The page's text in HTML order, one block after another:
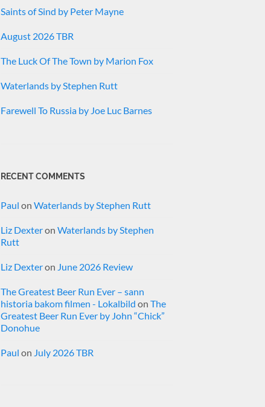
Saints of Sind by Peter Mayne
August 2026 TBR
The Luck Of The Town by Marion Fox
Waterlands by Stephen Rutt
Farewell To Russia by Joe Luc Barnes
RECENT COMMENTS
Paul on Waterlands by Stephen Rutt
Liz Dexteron Waterlands by Stephen
Rutt
Liz Dexteron June 2026 Review
The Greatest Beer Run Ever – sann
historia bakom filmen - Lokalbild on The
Greatest Beer Run Ever by John “Chick”
Donohue
Paul on July 2026 TBR